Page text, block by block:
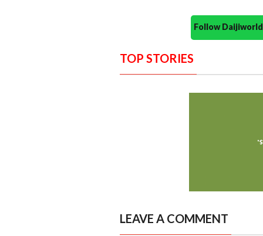
Follow
TOP STORIES
LEAVE A COMMENT